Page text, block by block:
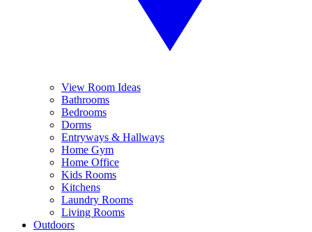
View Room Ideas
Bathrooms
Bedrooms
Dorms
Entryways & Hallways
Home Gym
Home Office
Kids Rooms
Kitchens
Laundry Rooms
Living Rooms
Outdoors